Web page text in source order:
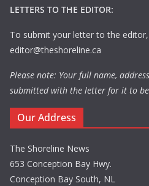
LETTERS TO THE EDITOR:
To submit your letter to the
editor@theshoreline.ca
Please note: Your full name,
submitted with the letter for it to
Our Address
The Shoreline News
653 Conception Bay Hwy.
Conception Bay South, NL